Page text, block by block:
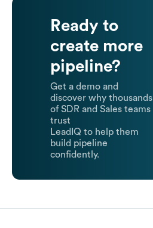
Ready to
create more
pipeline?
Get a demo and
discover why thousands
of SDR and Sales teams
trust
LeadIQ to help them
build pipeline
confidently.